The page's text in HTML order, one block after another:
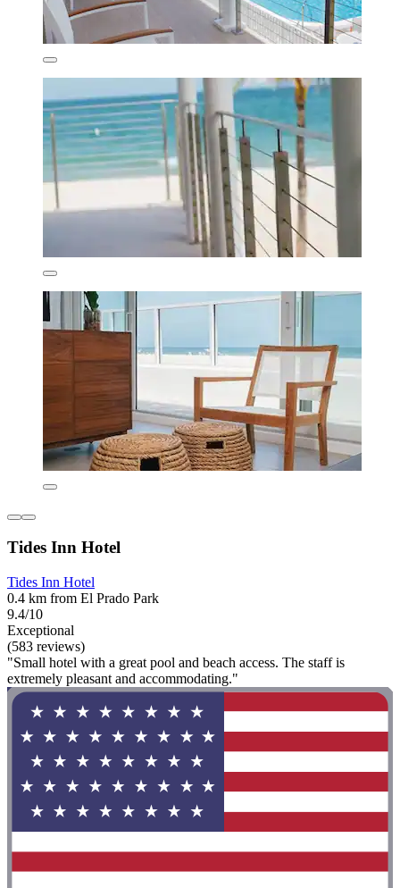
Tides Inn Hotel
Tides Inn Hotel
0.4 km from El Prado Park
9.4/10
Exceptional
(583 reviews)
"Small hotel with a great pool and beach access. The staff is
extremely pleasant and accommodating."